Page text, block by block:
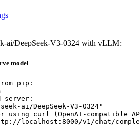
ai/DeepSeek-V3-0324 with vLLM:
model
pip:
server:
ai/DeepSeek-V3-0324"
using curl (OpenAI-compatible
localhost:8000/v1/chat/